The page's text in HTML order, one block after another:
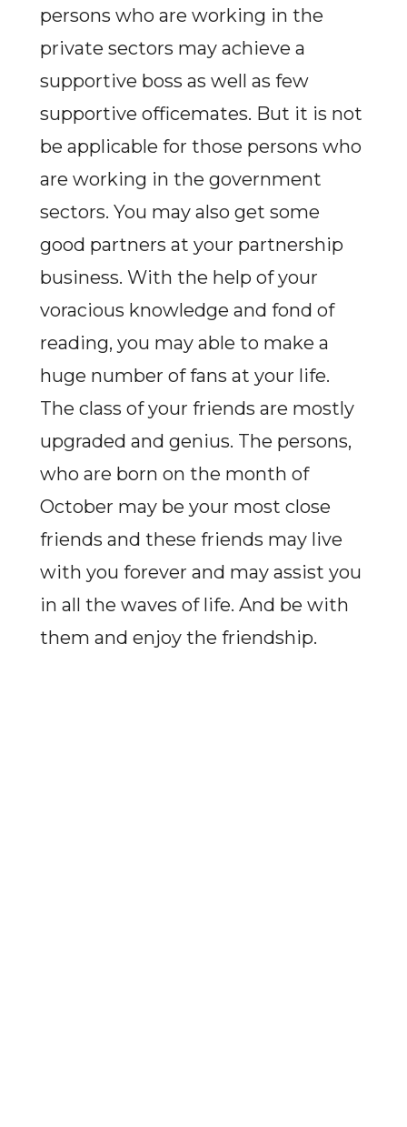
persons who are working in the
private sectors may achieve a
supportive boss as well as few
supportive officemates. But it is not
be applicable for those persons who
are working in the government
sectors. You may also get some
good partners at your partnership
business. With the help of your
voracious knowledge and fond of
reading, you may able to make a
huge number of fans at your life.
The class of your friends are mostly
upgraded and genius. The persons,
who are born on the month of
October may be your most close
friends and these friends may live
with you forever and may assist you
in all the waves of life. And be with
them and enjoy the friendship.